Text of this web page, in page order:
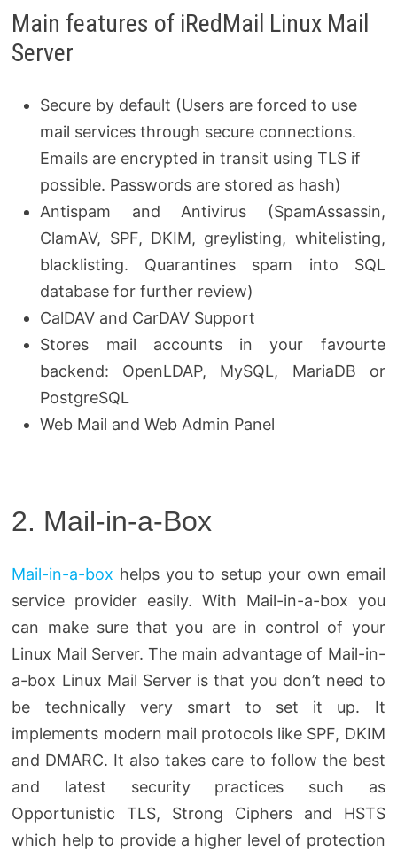
Main features of iRedMail Linux Mail
Server
Secure by default (Users are forced to use
mail services through secure connections.
Emails are encrypted in transit using TLS if
possible. Passwords are stored as hash)
Antispam and Antivirus (SpamAssassin,
ClamAV, SPF, DKIM, greylisting, whitelisting,
blacklisting. Quarantines spam into SQL
database for further review)
CalDAV and CarDAV Support
Stores mail accounts in your favourte
backend: OpenLDAP, MySQL, MariaDB or
PostgreSQL
Web Mail and Web Admin Panel
2. Mail-in-a-Box
Mail-in-a-box helps you to setup your own email
service provider easily. With Mail-in-a-box you
can make sure that you are in control of your
Linux Mail Server. The main advantage of Mail-in-
a-box Linux Mail Server is that you don’t need to
be technically very smart to set it up. It
implements modern mail protocols like SPF, DKIM
and DMARC. It also takes care to follow the best
and latest security practices such as
Opportunistic TLS, Strong Ciphers and HSTS
which help to provide a higher level of protection